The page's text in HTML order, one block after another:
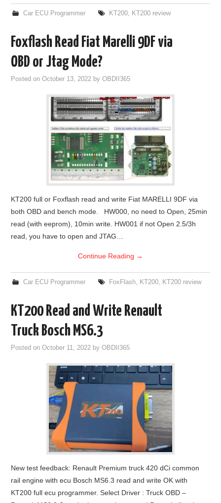
Car ECU Programmer KT200, KT200 review
Foxflash Read Fiat Marelli 9DF via
OBD or Jtag Mode?
Posted onOctober 13, 2022 byOBDII365
KT200 full or Foxflash read and write Fiat MARELLI 9DF via
both OBD and bench mode. HW000, no need to Open, 25min
read (with eeprom), 10min write. HW001 if not Open 2.5/3h
read, you have to open and JTAG…
Continue Reading →
Car ECU Programmer FoxFlash, KT200, KT200 review
KT200 Read and Write Renault
Truck Bosch MS6.3
Posted onOctober 11, 2022 byOBDII365
New test feedback: Renault Premium truck 420 dCi common
rail engine with ecu Bosch MS6.3 read and write OK with
KT200 full ecu programmer. Select Driver : Truck OBD –